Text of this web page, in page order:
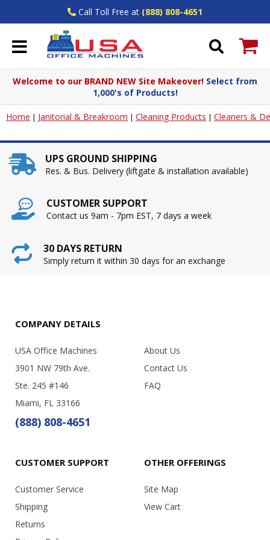
Call Toll Free at (888) 808-4651
Welcome to our BRAND NEW Site Makeover! Select from
1,000's of Products!
Home | Janitorial & Breakroom | Cleaning Products | Cleaners &
UPS GROUND SHIPPING
Res. & Bus. Delivery (liftgate & installation available)
CUSTOMER SUPPORT
Contact us 9am - 7pm EST, 7 days a week
30 DAYS RETURN
Simply return it within 30 days for an exchange
COMPANY DETAILS
USA Office Machines
3901 NW 79th Ave.
Ste. 245 #146
Miami, FL 33166
(888) 808-4651
About Us
Contact Us
FAQ
CUSTOMER SUPPORT
Customer Service
Shipping
Returns
OTHER OFFERINGS
Site Map
View Cart